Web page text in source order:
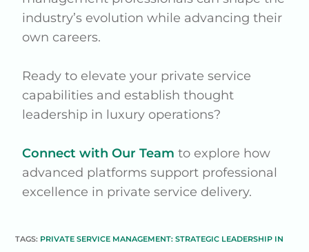
industry’s evolution while advancing their
own careers.
Ready to elevate your private service
capabilities and establish thought
leadership in luxury operations?
Connect with Our Team to explore how
advanced platforms support professional
excellence in private service delivery.
TAGS: PRIVATE SERVICE MANAGEMENT: STRATEGIC LEADERSHIP IN